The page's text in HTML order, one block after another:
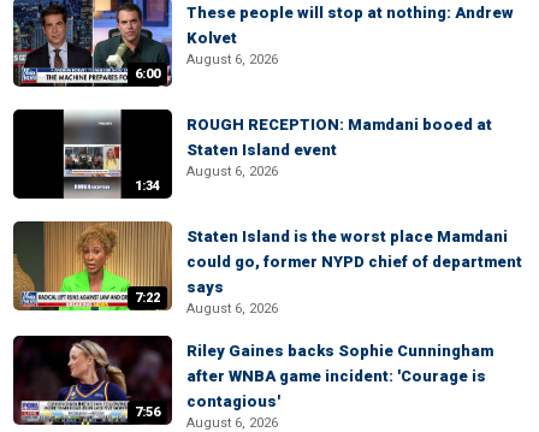
6:00
These people will stop at nothing: Andrew
Kolvet
August 6, 2026
1:34
ROUGH RECEPTION: Mamdani booed at
Staten Island event
August 6, 2026
7:22
Staten Island is the worst place Mamdani
could go, former NYPD chief of department
says
August 6, 2026
7:56
Riley Gaines backs Sophie Cunningham
after WNBA game incident: 'Courage is
contagious'
August 6, 2026